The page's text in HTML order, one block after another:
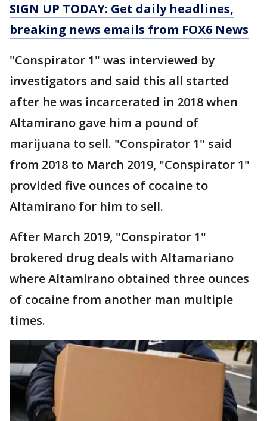
SIGN UP TODAY: Get daily headlines,
breaking news emails from FOX6 News
"Conspirator 1" was interviewed by
investigators and said this all started
after he was incarcerated in 2018 when
Altamirano gave him a pound of
marijuana to sell. "Conspirator 1" said
from 2018 to March 2019, "Conspirator 1"
provided five ounces of cocaine to
Altamirano for him to sell.
After March 2019, "Conspirator 1"
brokered drug deals with Altamariano
where Altamirano obtained three ounces
of cocaine from another man multiple
times.